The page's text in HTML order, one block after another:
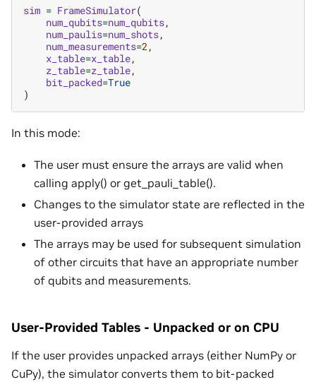
sim = FrameSimulator(
num_qubits=num_qubits,
num_paulis=num_shots,
num_measurements=2,
x_table=x_table,
z_table=z_table,
bit_packed=True
)
In this mode:
The user must ensure the arrays are valid when
calling apply() or get_pauli_table().
Changes to the simulator state are reflected in the
user-provided arrays
The arrays may be used for subsequent simulation
of other circuits that have an appropriate number
of qubits and measurements.
User-Provided Tables - Unpacked or on CPU
If the user provides unpacked arrays (either NumPy or
CuPy), the simulator converts them to bit-packed